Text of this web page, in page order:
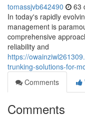
tomassjvb642490 63
In today's rapidly
management is
comprehensive
reliability and
https://
trunking-solutions-for-
Comments
Comments